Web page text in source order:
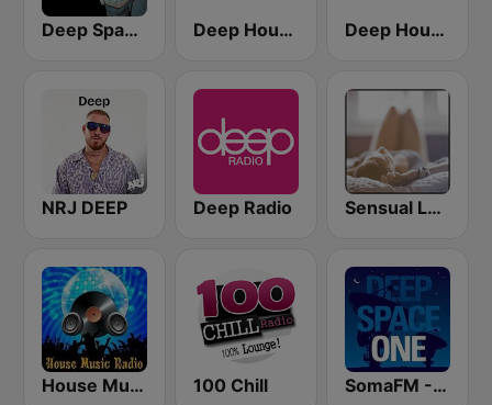
Deep Space Chill Deep House Radio Deep House Lounge
NRJ DEEP Deep Radio Sensual Lounge
House Music Radio 100 Chill SomaFM - Deep Space One